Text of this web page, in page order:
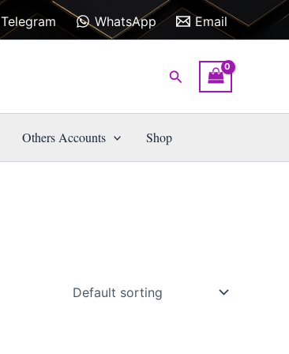
Telegram WhatsApp Email
Search
Others Accounts Shop